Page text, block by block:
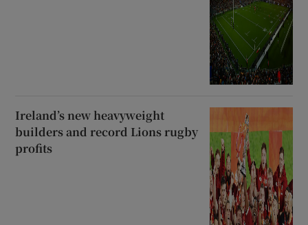
Ireland’s new heavyweight
builders and record Lions rugby
profits